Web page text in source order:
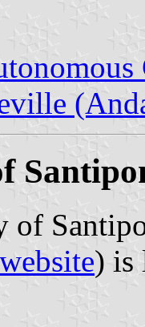
of
) is